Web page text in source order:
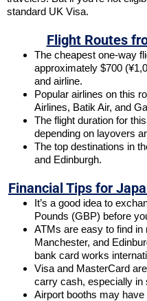
standard UK Visa.
Flight Routes
The cheapest one-way
approximately $700
and airline.
Popular airlines on this
Airlines, Batik Air, and
The flight duration for
depending on layovers
The top destinations in
and Edinburgh.
Financial Tips for
It’s a good idea to
Pounds (GBP) before
ATMs are easy to find in
Manchester, and
bank card works
Visa and MasterCard
carry cash, especially in
Airport booths may have